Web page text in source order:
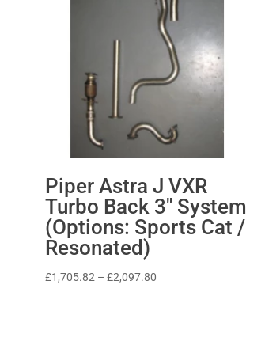
Piper Astra J VXR
Turbo Back 3″ System
(Options: Sports Cat /
Resonated)
£1,705.82 – £2,097.80Price